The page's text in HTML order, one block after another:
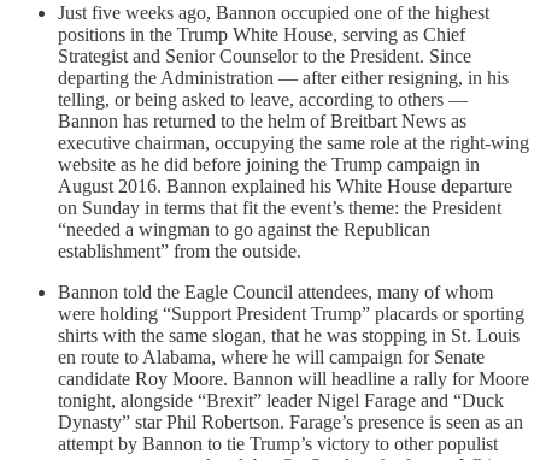
Just five weeks ago, Bannon occupied one of the highest
positions in the Trump White House, serving as Chief
Strategist and Senior Counselor to the President. Since
departing the Administration — after either resigning, in his
telling, or being asked to leave, according to others —
Bannon has returned to the helm of Breitbart News as
executive chairman, occupying the same role at the right-wing
website as he did before joining the Trump campaign in
August 2016. Bannon explained his White House departure
on Sunday in terms that fit the event’s theme: the President
“needed a wingman to go against the Republican
establishment” from the outside.
Bannon told the Eagle Council attendees, many of whom
were holding “Support President Trump” placards or sporting
shirts with the same slogan, that he was stopping in St. Louis
en route to Alabama, where he will campaign for Senate
candidate Roy Moore. Bannon will headline a rally for Moore
tonight, alongside “Brexit” leader Nigel Farage and “Duck
Dynasty” star Phil Robertson. Farage’s presence is seen as an
attempt by Bannon to tie Trump’s victory to other populist